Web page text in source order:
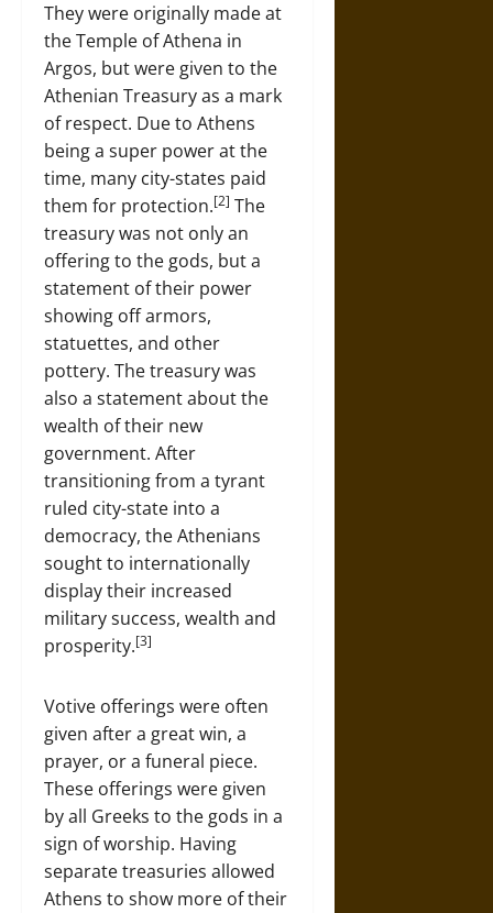
They were originally made at
the Temple of Athena in
Argos, but were given to the
Athenian Treasury as a mark
of respect. Due to Athens
being a super power at the
time, many city-states paid
them for protection.[2] The
treasury was not only an
offering to the gods, but a
statement of their power
showing off armors,
statuettes, and other
pottery. The treasury was
also a statement about the
wealth of their new
government. After
transitioning from a tyrant
ruled city-state into a
democracy, the Athenians
sought to internationally
display their increased
military success, wealth and
prosperity.[3]
Votive offerings were often
given after a great win, a
prayer, or a funeral piece.
These offerings were given
by all Greeks to the gods in a
sign of worship. Having
separate treasuries allowed
Athens to show more of their